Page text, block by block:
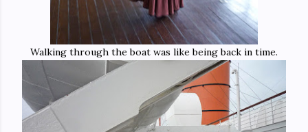
Walking through the boat was like being back in time.